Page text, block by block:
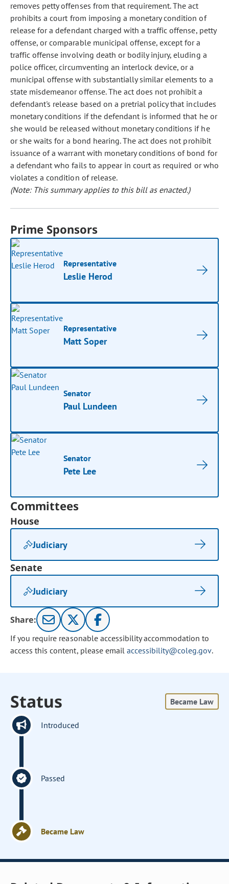
removes petty offenses from that requirement. The act
prohibits a court from imposing a monetary condition of
release for a defendant charged with a traffic offense, petty
offense, or comparable municipal offense, except for a
traffic offense involving death or bodily injury, eluding a
police officer, circumventing an interlock device, or a
municipal offense with substantially similar elements to a
state misdemeanor offense. The act does not prohibit a
defendant's release based on a pretrial policy that includes
monetary conditions if the defendant is informed that he or
she would be released without monetary conditions if he
or she waits for a bond hearing. The act does not prohibit
issuance of a warrant with monetary conditions of bond for
a defendant who fails to appear in court as required or who
violates a condition of release.
(Note: This summary applies to this bill as enacted.)
Prime Sponsors
Representative
Leslie Herod
Representative
Matt Soper
Senator
Paul Lundeen
Senator
Pete Lee
Committees
House
Judiciary
Senate
Judiciary
Share:
If you require reasonable accessibility accommodation to
access this content, please email accessibility@coleg.gov.
Status Became Law
Introduced
Passed
Became Law